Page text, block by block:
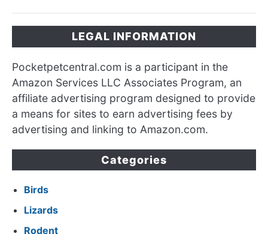
LEGAL INFORMATION
Pocketpetcentral.com is a participant in the
Amazon Services LLC Associates Program, an
affiliate advertising program designed to provide
a means for sites to earn advertising fees by
advertising and linking to Amazon.com.
Categories
Birds
Lizards
Rodent